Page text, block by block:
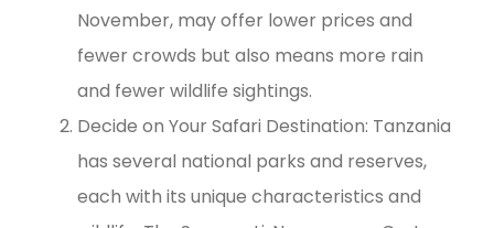
November, may offer lower prices and
fewer crowds but also means more rain
and fewer wildlife sightings.
Decide on Your Safari Destination: Tanzania
has several national parks and reserves,
each with its unique characteristics and